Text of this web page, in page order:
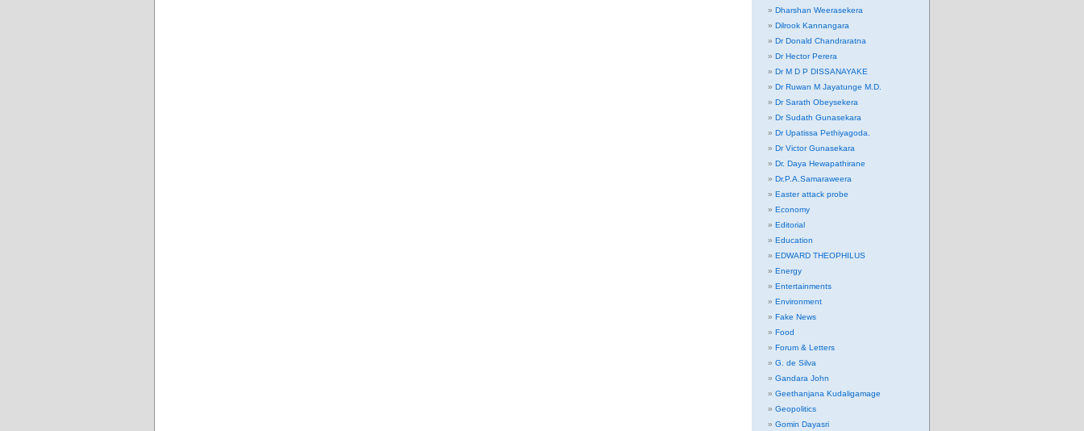
Dharshan Weerasekera
Dilrook Kannangara
Dr Donald Chandraratna
Dr Hector Perera
Dr M D P DISSANAYAKE
Dr Ruwan M Jayatunge M.D.
Dr Sarath Obeysekera
Dr Sudath Gunasekara
Dr Upatissa Pethiyagoda.
Dr Victor Gunasekara
Dr. Daya Hewapathirane
Dr.P.A.Samaraweera
Easter attack probe
Economy
Editorial
Education
EDWARD THEOPHILUS
Energy
Entertainments
Environment
Fake News
Food
Forum & Letters
G. de Silva
Gandara John
Geethanjana Kudaligamage
Geopolitics
Gomin Dayasri